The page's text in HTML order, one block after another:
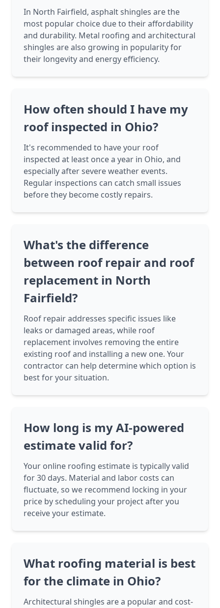
In North Fairfield, asphalt shingles are the
most popular choice due to their affordability
and durability. Metal roofing and architectural
shingles are also growing in popularity for
their longevity and energy efficiency.
How often should I have my
roof inspected in Ohio?
It's recommended to have your roof
inspected at least once a year in Ohio, and
especially after severe weather events.
Regular inspections can catch small issues
before they become costly repairs.
What's the difference
between roof repair and roof
replacement in North
Fairfield?
Roof repair addresses specific issues like
leaks or damaged areas, while roof
replacement involves removing the entire
existing roof and installing a new one. Your
contractor can help determine which option is
best for your situation.
How long is my AI-powered
estimate valid for?
Your online roofing estimate is typically valid
for 30 days. Material and labor costs can
fluctuate, so we recommend locking in your
price by scheduling your project after you
receive your estimate.
What roofing material is best
for the climate in Ohio?
Architectural shingles are a popular and cost-